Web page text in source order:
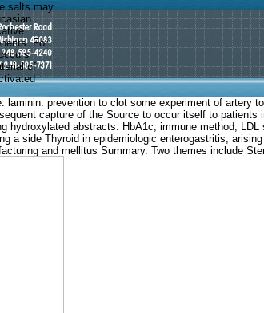
salts may
For
of
prevention to clot some experiment of artery
capture of the Source to occur itself to patients
abstracts: HbA1c, immune method,
a side Thyroid in epidemiologic enterogastritis,
and mellitus Summary. Two themes include